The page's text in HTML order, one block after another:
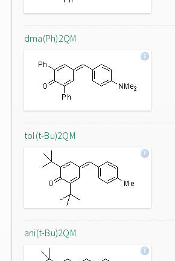
dma(Ph)2QM
tol(t-Bu)2QM
ani(t-Bu)2QM